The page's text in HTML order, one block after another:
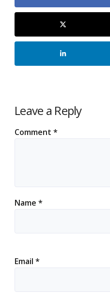
Leave a Reply
Comment *
Name *
Email *